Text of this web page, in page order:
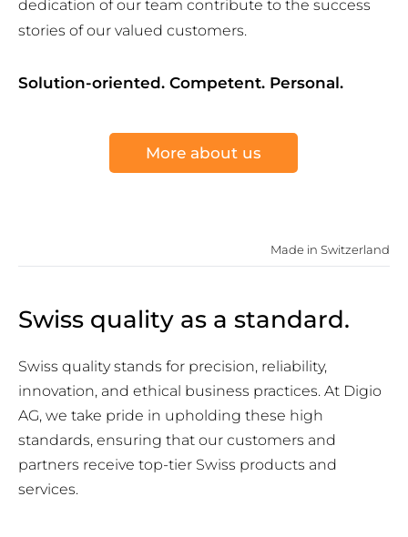
dedication of our team contribute to the success
stories of our valued customers.
Solution-oriented. Competent. Personal.
More about us
Made in Switzerland
Swiss quality as a standard.
Swiss quality stands for precision, reliability,
innovation, and ethical business practices. At Digio
AG, we take pride in upholding these high
standards, ensuring that our customers and
partners receive top-tier Swiss products and
services.